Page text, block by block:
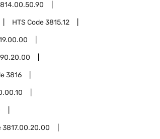
HTS Code3815.12
3816
3817.00.20.00